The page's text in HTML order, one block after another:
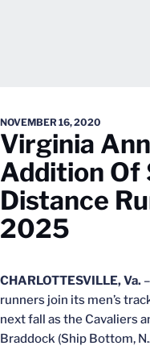
NOVEMBER 16, 2020
Virginia
Addition Of
Distance
2025
CHARLOTTESVILLE, Va.
runners join its men’s
next fall as the Cavaliers
Braddock (Ship Bottom,